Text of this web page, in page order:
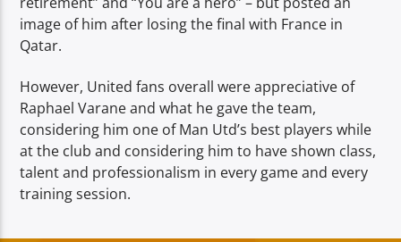
image of him after losing the final with France in
Qatar.
However, United fans overall were appreciative of
Raphael Varane and what he gave the team,
considering him one of Man Utd’s best players while
at the club and considering him to have shown class,
talent and professionalism in every game and every
training session.